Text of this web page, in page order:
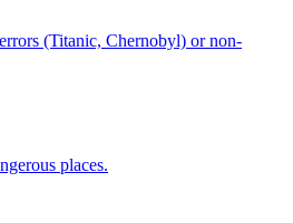
(Titanic, Chernobyl) or non-
places.